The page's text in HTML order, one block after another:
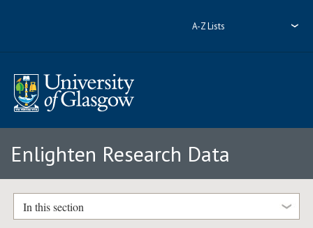
A-Z Lists
Enlighten Research Data
In this section